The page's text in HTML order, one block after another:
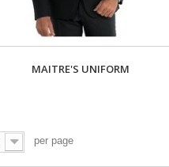
MAITRE'S UNIFORM
per page